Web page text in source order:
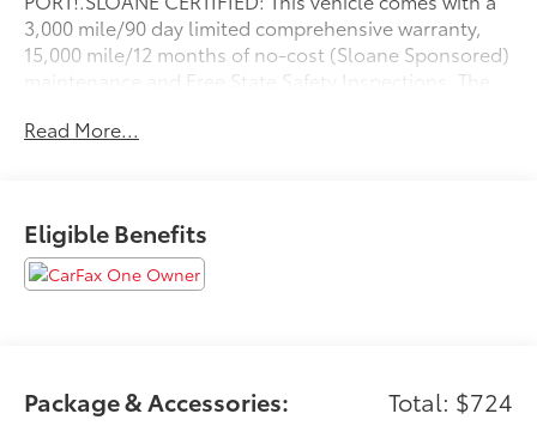
3,000 mile/90 day limited comprehensive warranty,
15,000 mile/12 months of no-cost (Sloane Sponsored)
maintenance and Free State Safety Inspections. The
passes all State Safety and Emissions
Sloane. 05/26/2026
Read More...
Eligible Benefits
Package & Accessories: Total: $724